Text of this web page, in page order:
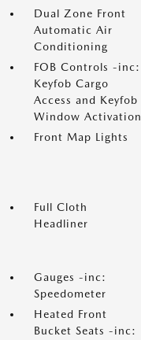
Dual Zone Front
Automatic Air
Conditioning
FOB Controls -inc:
Keyfob Cargo
Access and Keyfob
Window Activation
Front Map Lights
Full Cloth
Headliner
Gauges -inc:
Speedometer
Heated Front
Bucket Seats -inc: